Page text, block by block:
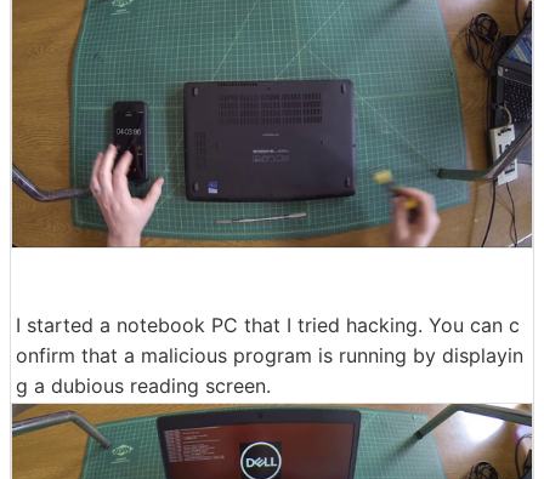
I started a notebook PC that I tried hacking. You can c
onfirm that a malicious program is running by displayin
g a dubious reading screen.